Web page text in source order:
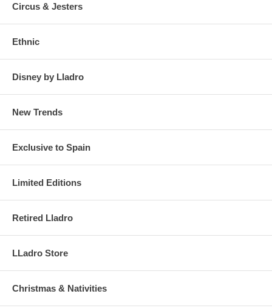
Circus & Jesters
Ethnic
Disney by Lladro
New Trends
Exclusive to Spain
Limited Editions
Retired Lladro
LLadro Store
Christmas & Nativities